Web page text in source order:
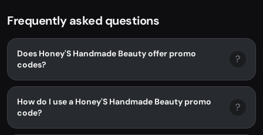
Frequently asked questions
Does Honey'S Handmade Beauty offer promo
codes?
?
How do I use a Honey'S Handmade Beauty promo
code?
?